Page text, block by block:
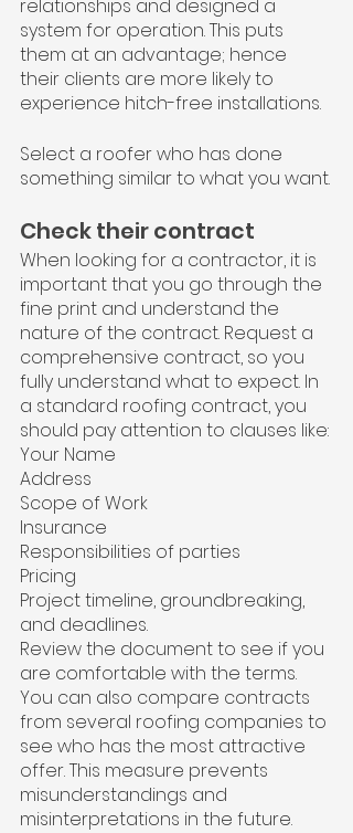
relationships and designed a
system for operation. This puts
them at an advantage; hence
their clients are more likely to
experience hitch-free installations.
Select a roofer who has done
something similar to what you want.
Check their contract
When looking for a contractor, it is
important that you go through the
fine print and understand the
nature of the contract. Request a
comprehensive contract, so you
fully understand what to expect. In
a standard roofing contract, you
should pay attention to clauses like:
Your Name
Address
Scope of Work
Insurance
Responsibilities of parties
Pricing
Project timeline, groundbreaking,
and deadlines.
Review the document to see if you
are comfortable with the terms.
You can also compare contracts
from several roofing companies to
see who has the most attractive
offer. This measure prevents
misunderstandings and
misinterpretations in the future.